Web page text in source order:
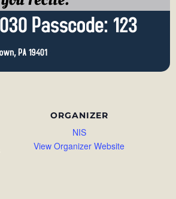
ORGANIZER
NIS
View Organizer Website